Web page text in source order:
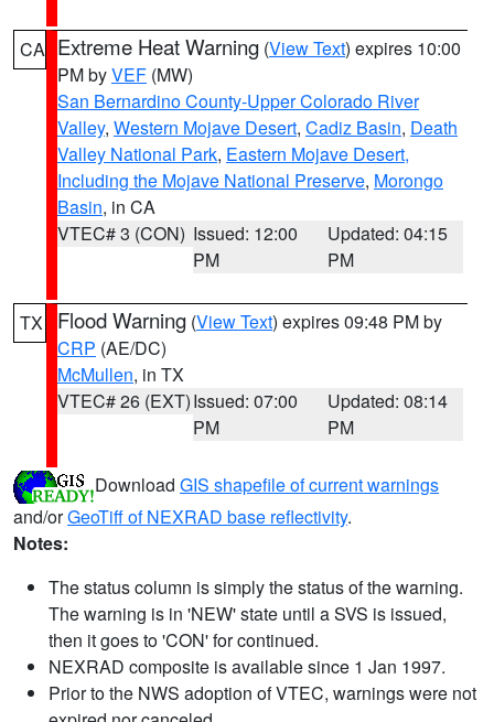
CA Extreme Heat Warning (View Text) expires 10:00
PM byVEF (MW)
San Bernardino County-Upper Colorado River
Valley, Western Mojave Desert, Cadiz Basin, Death
Valley National Park, Eastern Mojave Desert,
Including the Mojave National Preserve, Morongo
Basin, in CA
VTEC# 3 (CON) Issued: 12:00
PM
Updated: 04:15
PM
TX Flood Warning (View Text) expires 09:48 PM by
CRP (AE/DC)
McMullen, in TX
VTEC# 26 (EXT)Issued: 07:00
PM
Updated: 08:14
PM
Download GIS shapefile of current warnings
and/orGeoTiff of NEXRAD base reflectivity.
Notes:
The status column is simply the status of the warning.
The warning is in 'NEW' state until a SVS is issued,
then it goes to 'CON' for continued.
NEXRAD composite is available since 1 Jan 1997.
Prior to the NWS adoption of VTEC, warnings were not